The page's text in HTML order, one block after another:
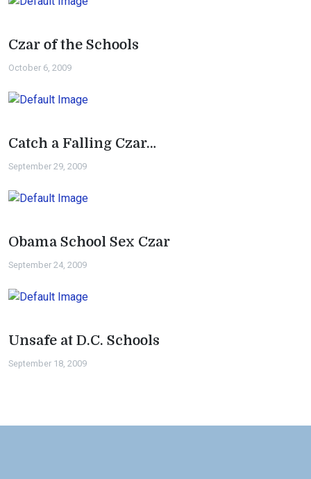
Czar of the Schools
October 6, 2009
Catch a Falling Czar…
September 29, 2009
Obama School Sex Czar
September 24, 2009
Unsafe at D.C. Schools
September 18, 2009